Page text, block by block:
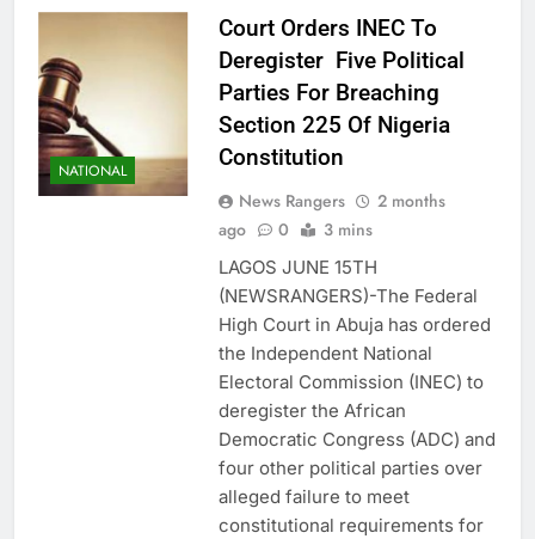
NATIONAL
Court Orders INEC To
Deregister Five Political
Parties For Breaching
Section 225 Of Nigeria
Constitution
News Rangers
2 months
ago
0 3 mins
LAGOS JUNE 15TH
(NEWSRANGERS)-The Federal
High Court in Abuja has ordered
the Independent National
Electoral Commission (INEC) to
deregister the African
Democratic Congress (ADC) and
four other political parties over
alleged failure to meet
constitutional requirements for